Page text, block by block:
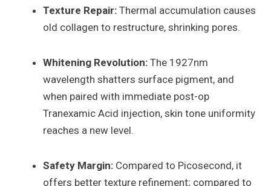
Texture Repair: Thermal accumulation causes
old collagen to restructure, shrinking pores.
Whitening Revolution: The 1927nm
wavelength shatters surface pigment, and
when paired with immediate post-op
Tranexamic Acid injection, skin tone uniformity
reaches a new level.
Safety Margin: Compared to Picosecond, it
offers better texture refinement; compared to